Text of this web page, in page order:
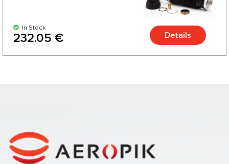
In Stock
232.05 € Details